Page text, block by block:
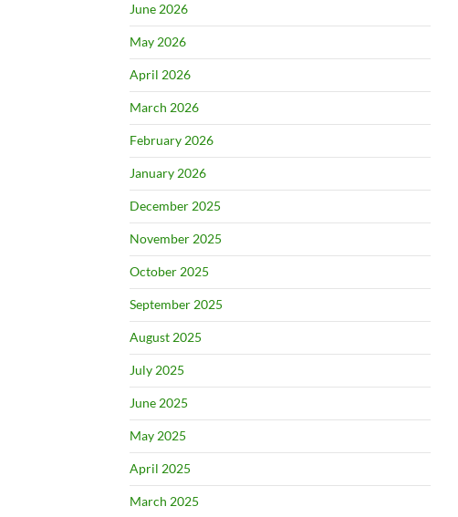
June 2026
May 2026
April 2026
March 2026
February 2026
January 2026
December 2025
November 2025
October 2025
September 2025
August 2025
July 2025
June 2025
May 2025
April 2025
March 2025